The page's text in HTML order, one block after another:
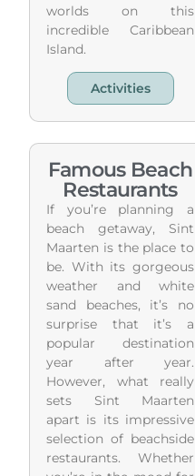
worlds on this
incredible Caribbean
Island.
Activities
Famous Beach
Restaurants
If you’re planning a
beach getaway, Sint
Maarten is the place to
be. With its gorgeous
weather and white
sand beaches, it’s no
surprise that it’s a
popular destination
year after year.
However, what really
sets Sint Maarten
apart is its impressive
selection of beachside
restaurants. Whether